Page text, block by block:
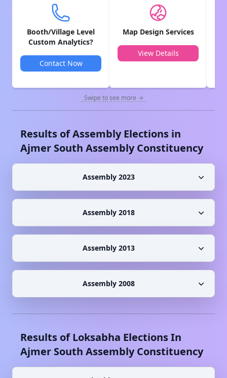
Booth/Village Level
Custom Analytics?
Contact Now
Map Design Services
View Details
Swipe to see more →
Results of Assembly Elections in
Ajmer South Assembly Constituency
Assembly 2023
Assembly 2018
Assembly 2013
Assembly 2008
Results of Loksabha Elections In
Ajmer South Assembly Constituency